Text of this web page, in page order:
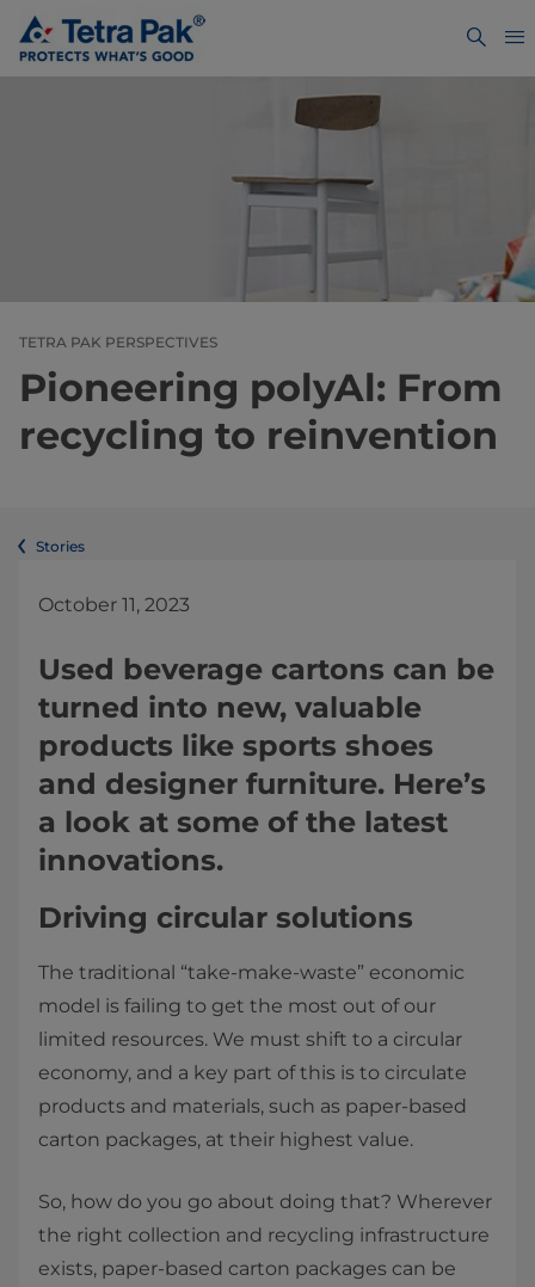
TETRA PAK PERSPECTIVES
Pioneering polyAl: From
recycling to reinvention
Stories
October 11, 2023
Used beverage cartons can be
turned into new, valuable
products like sports shoes
and designer furniture. Here’s
a look at some of the latest
innovations.
Driving circular solutions
The traditional “take-make-waste” economic
model is failing to get the most out of our
limited resources. We must shift to a circular
economy, and a key part of this is to circulate
products and materials, such as paper-based
carton packages, at their highest value.
So, how do you go about doing that? Wherever
the right collection and recycling infrastructure
exists, paper-based carton packages can be